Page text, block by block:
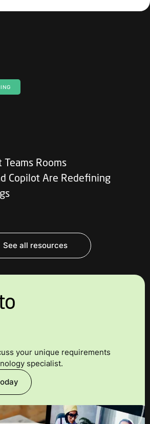
Rooms
Copilot Are Redefining
See all resources
your unique requirements
specialist.